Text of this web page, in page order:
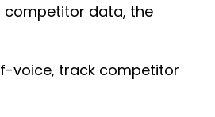
competitor data, the
voice, track competitor